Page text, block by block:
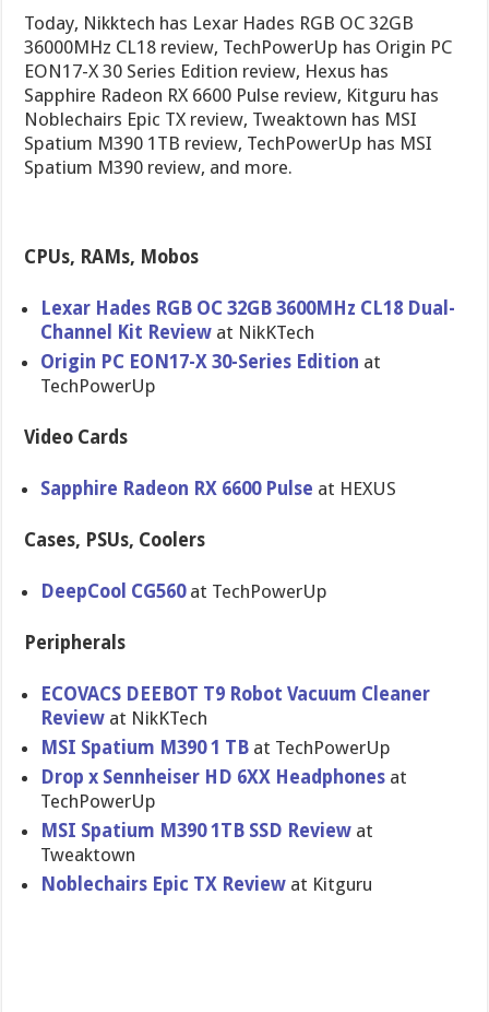
Today, Nikktech has Lexar Hades RGB OC 32GB
36000MHz CL18 review, TechPowerUp has Origin PC
EON17-X 30 Series Edition review, Hexus has
Sapphire Radeon RX 6600 Pulse review, Kitguru has
Noblechairs Epic TX review, Tweaktown has MSI
Spatium M390 1TB review, TechPowerUp has MSI
Spatium M390 review, and more.
CPUs, RAMs, Mobos
Lexar Hades RGB OC 32GB 3600MHz CL18 Dual-
Channel Kit Review at NikKTech
Origin PC EON17-X 30-Series Edition at
TechPowerUp
Video Cards
Sapphire Radeon RX 6600 Pulse at HEXUS
Cases, PSUs, Coolers
DeepCool CG560 at TechPowerUp
Peripherals
ECOVACS DEEBOT T9 Robot Vacuum Cleaner
Review at NikKTech
MSI Spatium M390 1 TB at TechPowerUp
Drop x Sennheiser HD 6XX Headphones at
TechPowerUp
MSI Spatium M390 1TB SSD Review at
Tweaktown
Noblechairs Epic TX Review at Kitguru